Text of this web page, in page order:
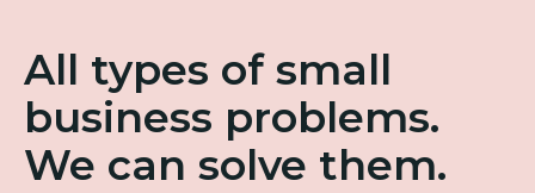
All types of small
business problems.
We can solve them.